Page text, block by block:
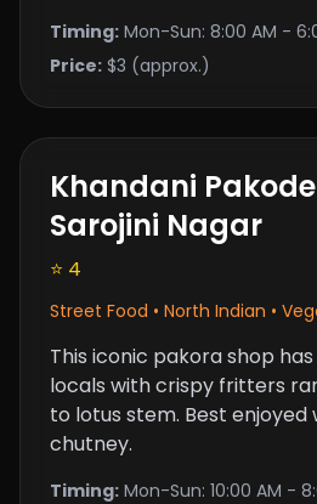
Timing: Mon-Sun: 8:00 AM -
Price: $3 (approx.)
Khandani
Sarojini Nagar
⭐ 4
Street Food • North Indian •
This iconic pakora shop
locals with crispy fritters
to lotus stem. Best
chutney.
Timing: Mon-Sun: 10:00 AM -